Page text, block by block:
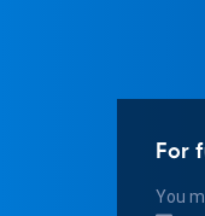
For
You